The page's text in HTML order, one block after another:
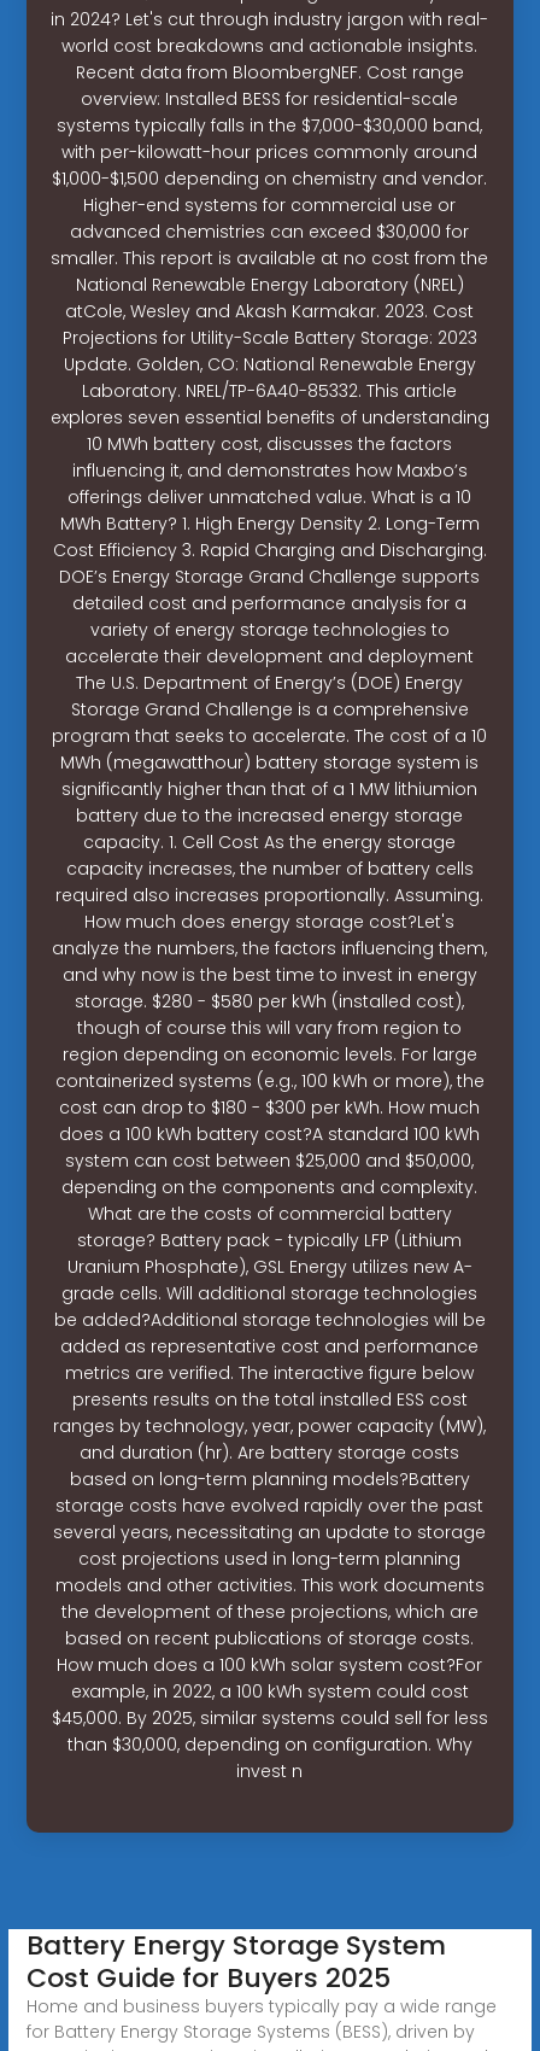
in 2024? Let's cut through industry jargon with real-
world cost breakdowns and actionable insights.
Recent data from BloombergNEF. Cost range
overview: Installed BESS for residential-scale
systems typically falls in the $7,000-$30,000 band,
with per-kilowatt-hour prices commonly around
$1,000-$1,500 depending on chemistry and vendor.
Higher-end systems for commercial use or
advanced chemistries can exceed $30,000 for
smaller. This report is available at no cost from the
National Renewable Energy Laboratory (NREL)
atCole, Wesley and Akash Karmakar. 2023. Cost
Projections for Utility-Scale Battery Storage: 2023
Update. Golden, CO: National Renewable Energy
Laboratory. NREL/TP-6A40-85332. This article
explores seven essential benefits of understanding
10 MWh battery cost, discusses the factors
influencing it, and demonstrates how Maxbo’s
offerings deliver unmatched value. What is a 10
MWh Battery? 1. High Energy Density 2. Long-Term
Cost Efficiency 3. Rapid Charging and Discharging.
DOE’s Energy Storage Grand Challenge supports
detailed cost and performance analysis for a
variety of energy storage technologies to
accelerate their development and deployment
The U.S. Department of Energy’s (DOE) Energy
Storage Grand Challenge is a comprehensive
program that seeks to accelerate. The cost of a 10
MWh (megawatthour) battery storage system is
significantly higher than that of a 1 MW lithiumion
battery due to the increased energy storage
capacity. 1. Cell Cost As the energy storage
capacity increases, the number of battery cells
required also increases proportionally. Assuming.
How much does energy storage cost?Let's
analyze the numbers, the factors influencing them,
and why now is the best time to invest in energy
storage. $280 - $580 per kWh (installed cost),
though of course this will vary from region to
region depending on economic levels. For large
containerized systems (e.g., 100 kWh or more), the
cost can drop to $180 - $300 per kWh. How much
does a 100 kWh battery cost?A standard 100 kWh
system can cost between $25,000 and $50,000,
depending on the components and complexity.
What are the costs of commercial battery
storage? Battery pack - typically LFP (Lithium
Uranium Phosphate), GSL Energy utilizes new A-
grade cells. Will additional storage technologies
be added?Additional storage technologies will be
added as representative cost and performance
metrics are verified. The interactive figure below
presents results on the total installed ESS cost
ranges by technology, year, power capacity (MW),
and duration (hr). Are battery storage costs
based on long-term planning models?Battery
storage costs have evolved rapidly over the past
several years, necessitating an update to storage
cost projections used in long-term planning
models and other activities. This work documents
the development of these projections, which are
based on recent publications of storage costs.
How much does a 100 kWh solar system cost?For
example, in 2022, a 100 kWh system could cost
$45,000. By 2025, similar systems could sell for less
than $30,000, depending on configuration. Why
invest n
Battery Energy Storage System
Cost Guide for Buyers 2025
Home and business buyers typically pay a wide range
for Battery Energy Storage Systems (BESS), driven by